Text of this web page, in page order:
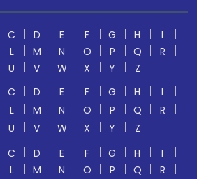
C D E F G H
I
L M N O P Q
R
U V W X Y
Z
C D E F G H
I
L M N O P Q
R
U V W X Y
Z
C D E F G H
I
L M N O P Q
R